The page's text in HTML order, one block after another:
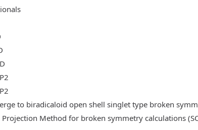
to biradicaloid open shell singlet type broken
Method for broken symmetry calculations